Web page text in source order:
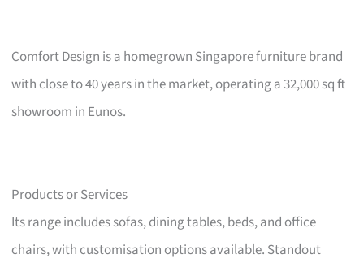
Comfort Design is a homegrown Singapore furniture brand
with close to 40 years in the market, operating a 32,000 sq ft
showroom in Eunos.
Products or Services
Its range includes sofas, dining tables, beds, and office
chairs, with customisation options available. Standout